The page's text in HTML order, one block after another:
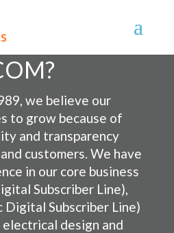
we believe our
to grow because of
and transparency
customers. We have
in our core business
Subscriber Line),
Digital Subscriber Line)
design and